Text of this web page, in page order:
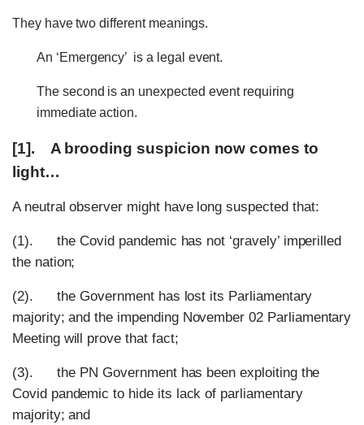
They have two different meanings.
An ‘Emergency’ is a legal event.
The second is an unexpected event requiring
immediate action.
[1]. A brooding suspicion now comes to
light…
A neutral observer might have long suspected that:
(1). the Covid pandemic has not ‘gravely’ imperilled
the nation;
(2). the Government has lost its Parliamentary
majority; and the impending November 02 Parliamentary
Meeting will prove that fact;
(3). the PN Government has been exploiting the
Covid pandemic to hide its lack of parliamentary
majority; and